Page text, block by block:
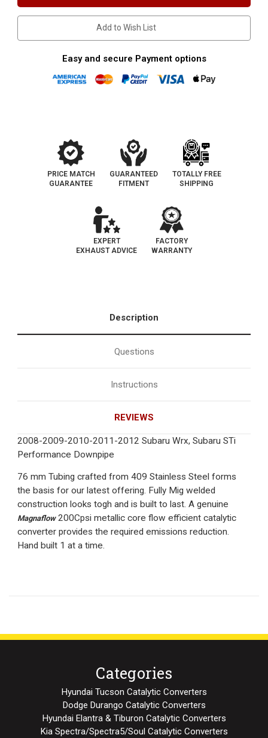
Add to Wish List
Easy and secure Payment options
PRICE MATCH
GUARANTEE
GUARANTEED
FITMENT
TOTALLY FREE
SHIPPING
EXPERT
EXHAUST ADVICE
FACTORY
WARRANTY
Description
Questions
Instructions
REVIEWS
2008-2009-2010-2011-2012 Subaru Wrx, Subaru STi
Performance Downpipe
76 mm Tubing crafted from 409 Stainless Steel forms
the basis for our latest offering. Fully Mig welded
construction looks togh and is built to last. A genuine
Magnaflow200Cpsi metallic core flow efficient catalytic
converter provides the required emissions reduction.
Hand built 1 at a time.
Categories
Hyundai Tucson Catalytic Converters
Dodge Durango Catalytic Converters
Hyundai Elantra & Tiburon Catalytic Converters
Kia Spectra/Spectra5/Soul Catalytic Converters